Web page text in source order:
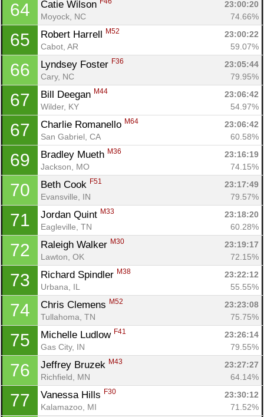
64 Catie Wilson
23:00:20
Moyock, NC
74.66%
65 Robert Harrell M52
23:00:22
Cabot, AR
59.07%
66 Lyndsey Foster F36
23:05:44
Cary, NC
79.95%
67 Bill Deegan M44
23:06:42
Wilder, KY
54.97%
67 Charlie Romanello M64
23:06:42
San Gabriel, CA
60.58%
69 Bradley Mueth M36
23:16:19
Jackson, MO
74.15%
70 Beth Cook F51
23:17:49
Evansville, IN
79.57%
71 Jordan Quint M33
23:18:20
Eagleville, TN
60.28%
72 Raleigh Walker M30
23:19:17
Lawton, OK
72.15%
73 Richard Spindler M38
23:22:12
Urbana, IL
55.55%
74 Chris Clemens M52
23:23:08
Tullahoma, TN
75.75%
75 Michelle Ludlow F41
23:26:14
Gas City, IN
79.55%
76 Jeffrey Bruzek M43
23:27:27
Richfield, MN
64.14%
77 Vanessa Hills F30
23:30:12
Kalamazoo, MI
71.52%